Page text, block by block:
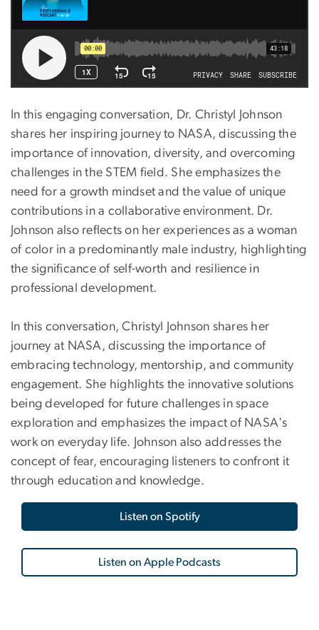
In this engaging conversation, Dr. Christyl Johnson
shares her inspiring journey to NASA, discussing the
importance of innovation, diversity, and overcoming
challenges in the STEM field. She emphasizes the
need for a growth mindset and the value of unique
contributions in a collaborative environment. Dr.
Johnson also reflects on her experiences as a woman
of color in a predominantly male industry, highlighting
the significance of self-worth and resilience in
professional development.
In this conversation, Christyl Johnson shares her
journey at NASA, discussing the importance of
embracing technology, mentorship, and community
engagement. She highlights the innovative solutions
being developed for future challenges in space
exploration and emphasizes the impact of NASA's
work on everyday life. Johnson also addresses the
concept of fear, encouraging listeners to confront it
through education and knowledge.
Listen on Spotify
Listen on Apple Podcasts